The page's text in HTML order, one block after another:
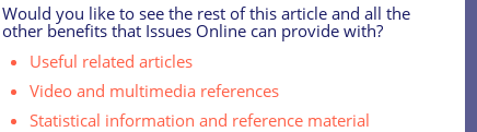
Would you like to see the rest of this article and all the
other benefits that Issues Online can provide with?
Useful related articles
Video and multimedia references
Statistical information and reference material